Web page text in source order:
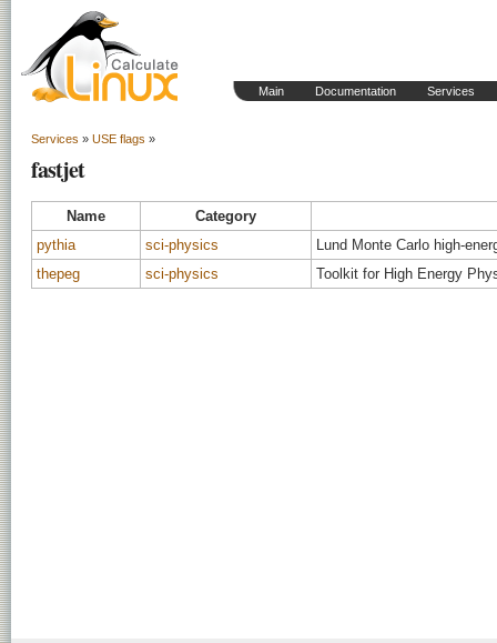
Main Documentation Services
Services » USE flags »
fastjet
Name
Category
pythia
sci-physics
Lund Monte Carlo high-
thepeg
sci-physics Toolkit for High Energy